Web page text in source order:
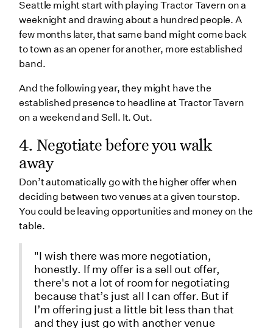
Seattle might start with playing Tractor Tavern on a
weeknight and drawing about a hundred people. A
few months later, that same band might come back
to town as an opener for another, more established
band.
And the following year, they might have the
established presence to headline at Tractor Tavern
on a weekend and Sell. It. Out.
4. Negotiate before you walk
away
Don’t automatically go with the higher offer when
deciding between two venues at a given tour stop.
You could be leaving opportunities and money on the
table.
"I wish there was more negotiation,
honestly. If my offer is a sell out offer,
there's not a lot of room for negotiating
because that’s just all I can offer. But if
I’m offering just a little bit less than that
and they just go with another venue